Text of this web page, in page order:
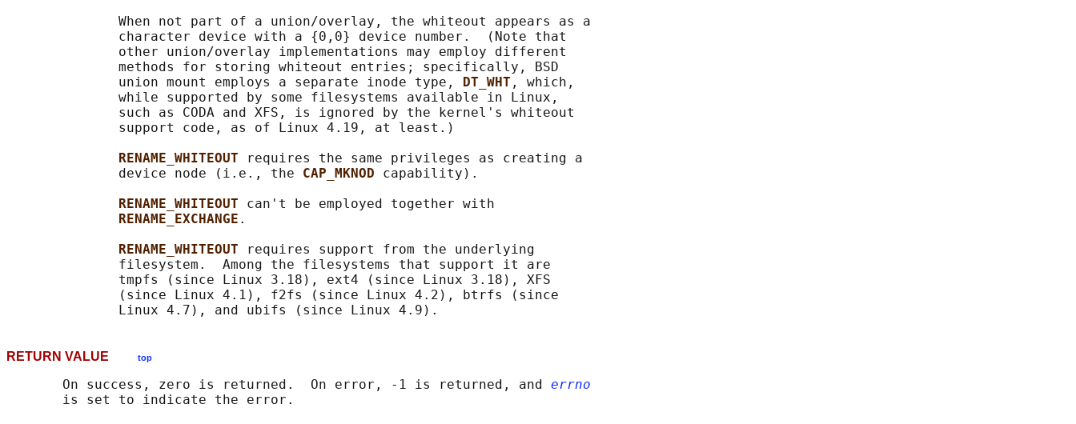
              When not part of a union/overlay, the whiteout appears as a
              character device with a {0,0} device number.  (Note that
              other union/overlay implementations may employ different
              methods for storing whiteout entries; specifically, BSD
              union mount employs a separate inode type,
DT_WHT , which,
              while supported by some filesystems available in Linux,
              such as CODA and XFS, is ignored by the kernel's whiteout
              support code, as of Linux 4.19, at least.)
RENAME_WHITEOUT
requires the same privileges as creating a
              device node (i.e., the
CAP_MKNOD capability).
RENAME_WHITEOUT can't be employed together with
RENAME_EXCHANGE .
RENAME_WHITEOUT
requires support from the underlying
              filesystem.  Among the filesystems that support it are
              tmpfs (since Linux 3.18), ext4 (since Linux 3.18), XFS
              (since Linux 4.1), f2fs (since Linux 4.2), btrfs (since
RETURN VALUE top
       On success, zero is returned.  On error, -1 is returned, and
errno